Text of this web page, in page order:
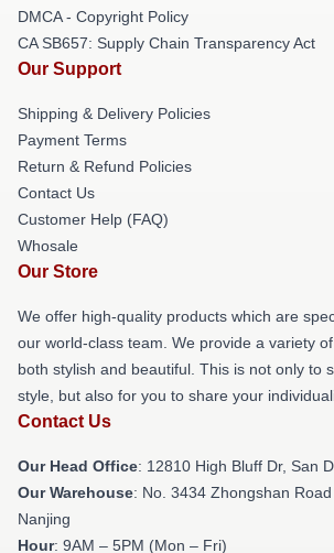
DMCA - Copyright Policy
CA SB657: Supply Chain Transparency Act
Our Support
Shipping & Delivery Policies
Payment Terms
Return & Refund Policies
Contact Us
Customer Help (FAQ)
Whosale
Our Store
We offer high-quality products which are
our world-class team. We provide a variety
both stylish and beautiful. This is not only to
style, but also for you to share your
Contact Us
Our Head Office: 12810 High Bluff Dr, San
Our Warehouse: No. 3434 Zhongshan
Nanjing
Hour: 9AM – 5PM (Mon – Fri)